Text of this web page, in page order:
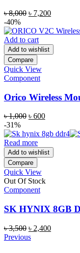
৳8,000 Original
was:
৳ 8,000.
৳ 7,200Current
is:
-40%
Add to cart
Add to wishlist
Compare
Quick View
Component
Orico Wireless
৳1,000 Original
was:
৳ 1,000.
৳ 600Current
is:
-31%
Read more
Add to wishlist
Compare
Quick View
Out Of Stock
Component
SK HYNIX 8GB
৳3,500 Original
price
৳ 2,400Current
Previous